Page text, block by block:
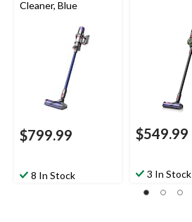
Cleaner, Blue
$799.99
8 In Stock
$549.99
3 In Stock